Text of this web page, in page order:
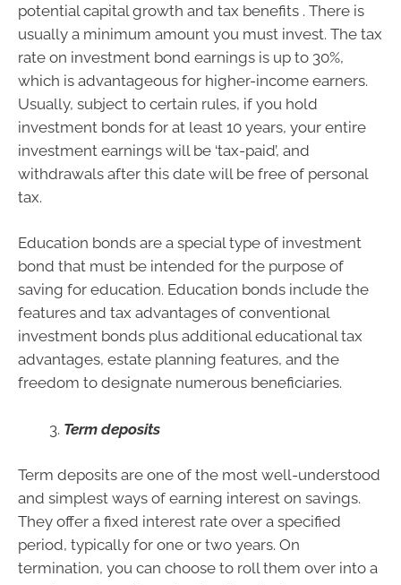
potential capital growth and tax benefits . There is
usually a minimum amount you must invest. The tax
rate on investment bond earnings is up to 30%,
which is advantageous for higher-income earners.
Usually, subject to certain rules, if you hold
investment bonds for at least 10 years, your entire
investment earnings will be ‘tax-paid’, and
withdrawals after this date will be free of personal
tax.
Education bonds are a special type of investment
bond that must be intended for the purpose of
saving for education. Education bonds include the
features and tax advantages of conventional
investment bonds plus additional educational tax
advantages, estate planning features, and the
freedom to designate numerous beneficiaries.
Term deposits
Term deposits are one of the most well-understood
and simplest ways of earning interest on savings.
They offer a fixed interest rate over a specified
period, typically for one or two years. On
termination, you can choose to roll them over into a